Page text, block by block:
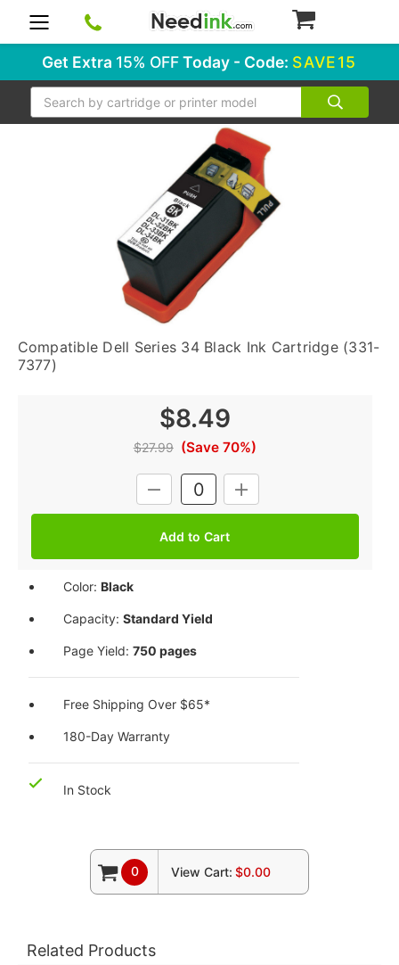
Get Extra 15% OFFToday - Code: SAVE15
Search
Compatible Dell Series 34 Black Ink Cartridge (331-
7377)
$8.49
$27.99 (Save 70%)
DECREASE
QUANTITY:
INCREASE
QUANTITY:
Color:Black
Capacity:Standard Yield
Page Yield:750 pages
Free Shipping Over $65*
180-Day Warranty
In Stock
0 View Cart: $0.00
Related Products